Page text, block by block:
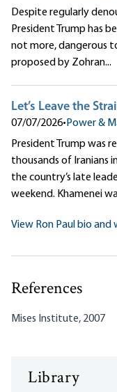
Despite regularly
President Trump has
not more, dangerous
proposed by Zohran...
Let’s Leave the
07/07/2026•Power &
President Trump was
thousands of Iranians
the country’s late
weekend. Khamenei
View Ron Paul bio and
References
Mises Institute, 2007
Library